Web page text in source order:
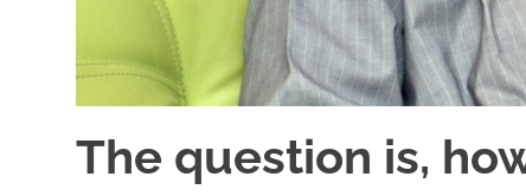
The question is,